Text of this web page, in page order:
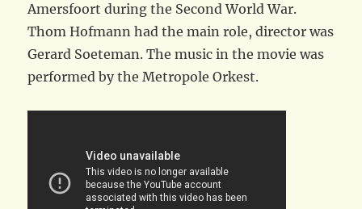
Amersfoort during the Second World War.
Thom Hofmann had the main role, director was
Gerard Soeteman. The music in the movie was
performed by the Metropole Orkest.